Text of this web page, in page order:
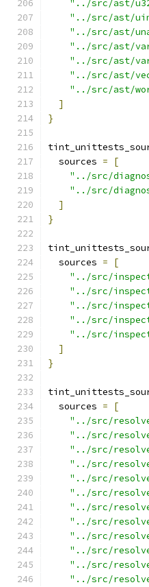
"../src/ast/
"../src/ast/
"../src/ast/
"../src/ast/
"../src/ast/
"../src/ast/
"../src/ast/
]
}
  sources
=
[
"../src/
"../src/
]
}
  sources
=
[
"../src/
"../src/
"../src/
"../src/
"../src/
]
}
  sources
=
[
"../src/
"../src/
"../src/
"../src/
"../src/
"../src/
"../src/
"../src/
"../src/
"../src/
"../src/
"../src/